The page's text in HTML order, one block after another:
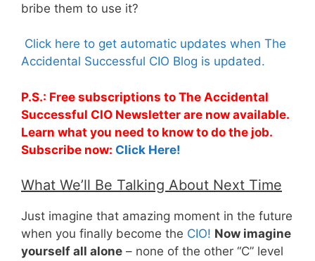
bribe them to use it?
Click here to get automatic updates when The
Accidental Successful CIO Blog is updated.
P.S.: Free subscriptions to The Accidental
Successful CIO Newsletter are now available.
Learn what you need to know to do the job.
Subscribe now: Click Here!
What We’ll Be Talking About Next Time
Just imagine that amazing moment in the future
when you finally become the CIO! Now imagine
yourself all alone – none of the other “C” level